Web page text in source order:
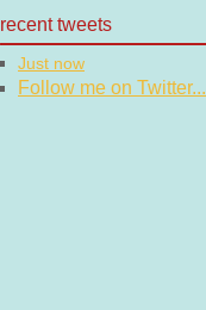
recent tweets
Just now
Follow me on Twitter...